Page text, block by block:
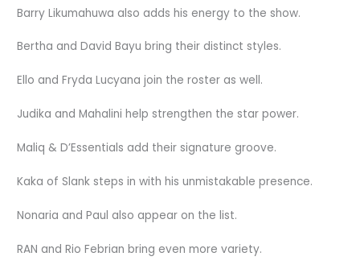
Barry Likumahuwa also adds his energy to the show.
Bertha and David Bayu bring their distinct styles.
Ello and Fryda Lucyana join the roster as well.
Judika and Mahalini help strengthen the star power.
Maliq & D’Essentials add their signature groove.
Kaka of Slank steps in with his unmistakable presence.
Nonaria and Paul also appear on the list.
RAN and Rio Febrian bring even more variety.